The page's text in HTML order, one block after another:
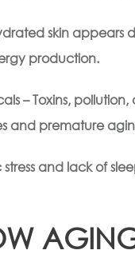
skin appears
production.
– Toxins,
and premature
stress and lack of